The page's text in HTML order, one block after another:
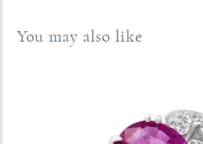
You may also like